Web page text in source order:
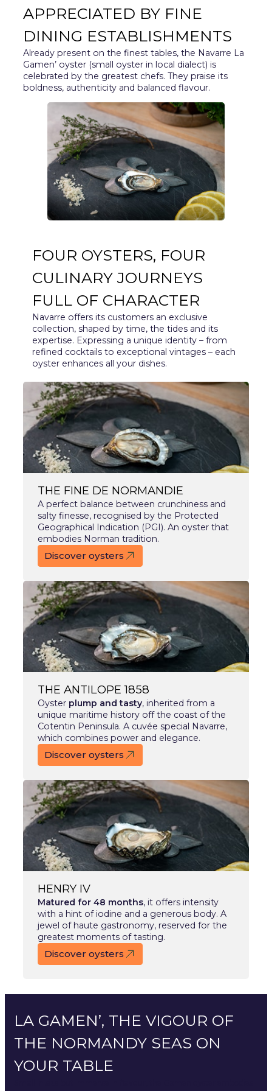
APPRECIATED BY FINE
DINING ESTABLISHMENTS
Already present on the finest tables, the Navarre La
Gamen’ oyster (small oyster in local dialect) is
celebrated by the greatest chefs. They praise its
boldness, authenticity and balanced flavour.
FOUR OYSTERS, FOUR
CULINARY JOURNEYS
FULL OF CHARACTER
Navarre offers its customers an exclusive
collection, shaped by time, the tides and its
expertise. Expressing a unique identity – from
refined cocktails to exceptional vintages – each
oyster enhances all your dishes.
THE FINE DE NORMANDIE
A perfect balance between crunchiness and
salty finesse, recognised by the Protected
Geographical Indication (PGI). An oyster that
embodies Norman tradition.
Discover oysters
THE ANTILOPE 1858
Oyster plump and tasty, inherited from a
unique maritime history off the coast of the
Cotentin Peninsula. A cuvée special Navarre,
which combines power and elegance.
Discover oysters
HENRY IV
Matured for 48 months, it offers intensity
with a hint of iodine and a generous body. A
jewel of haute gastronomy, reserved for the
greatest moments of tasting.
Discover oysters
LA GAMEN’, THE VIGOUR OF
THE NORMANDY SEAS ON
YOUR TABLE